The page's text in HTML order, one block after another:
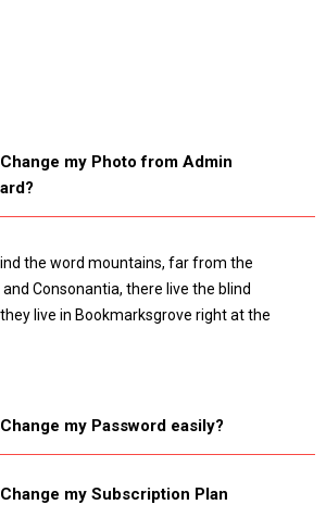
my Photo from Admin
the word mountains, far from the
Consonantia, there live the blind
live in Bookmarksgrove right at the
my Password easily?
my Subscription Plan